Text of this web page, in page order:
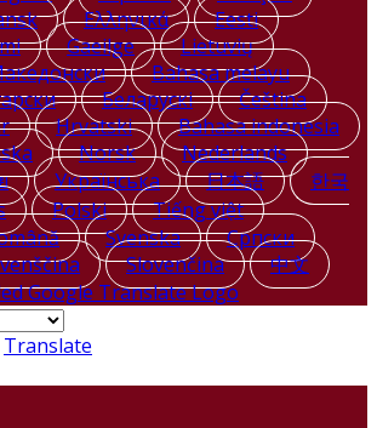
Ελληνικά
Eesti
Gaeilge
Lietuvių
Bahasa melayu
Беларускі
Čeština
Hrvatski
Bahasa indonesia
Norsk
Nederlands
Українська 日本語
한국
Polski
Tiếng việt
Svenska
Српски
Slovenčina 中文
Translate